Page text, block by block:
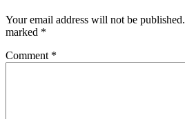
Your email address will not be published.
marked *
Comment *